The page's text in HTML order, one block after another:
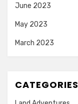
June 2023
May 2023
March 2023
CATEGORIES